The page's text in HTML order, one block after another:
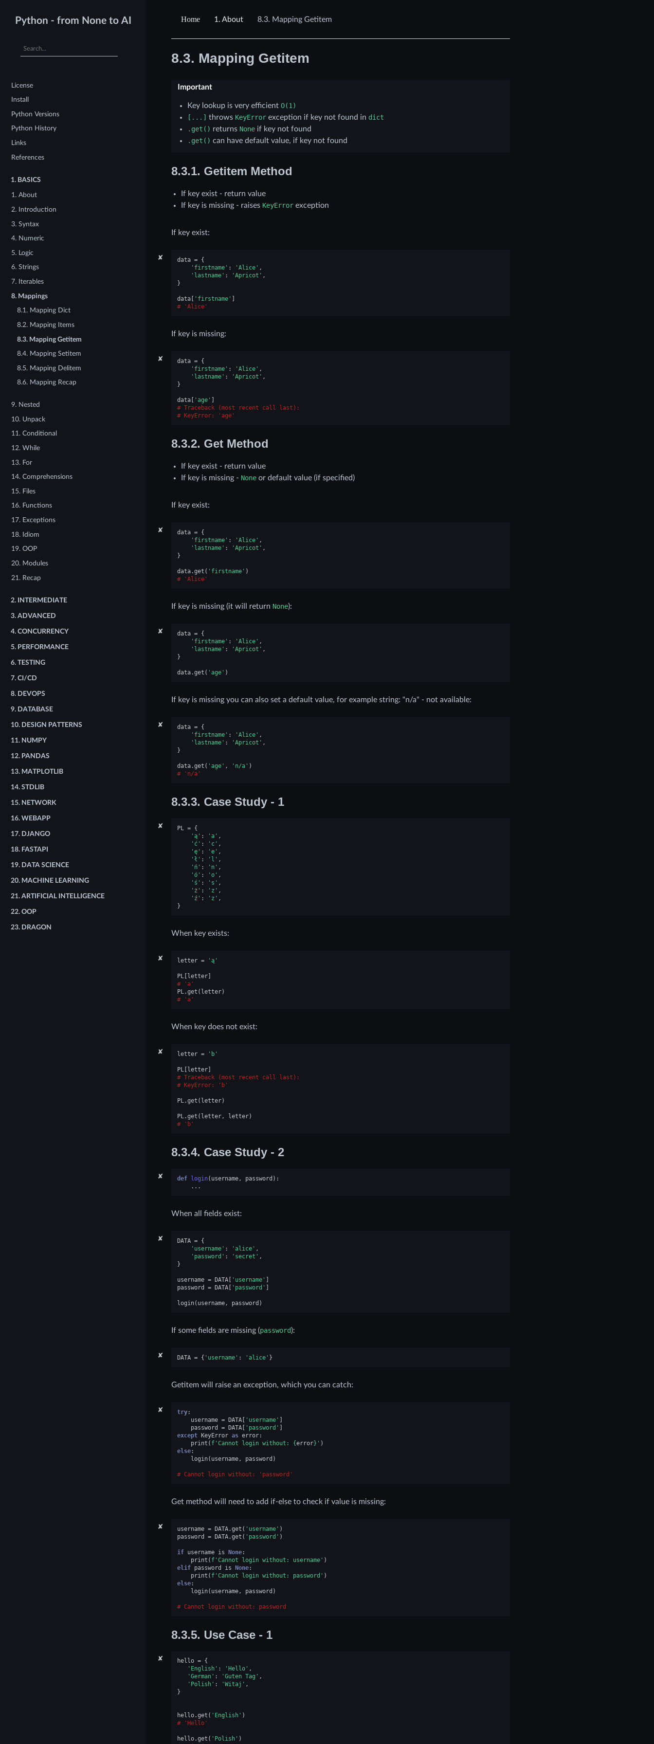
Python - from None to AI
License
Install
Python Versions
Python History
Links
References
1. BASICS
1. About
2. Introduction
3. Syntax
4. Numeric
5. Logic
6. Strings
7. Iterables
8. Mappings
8.1. Mapping Dict
8.2. Mapping Items
8.3. Mapping Getitem
8.4. Mapping Setitem
8.5. Mapping Delitem
8.6. Mapping Recap
9. Nested
10. Unpack
11. Conditional
12. While
13. For
14. Comprehensions
15. Files
16. Functions
17. Exceptions
18. Idiom
19. OOP
20. Modules
21. Recap
2. INTERMEDIATE
3. ADVANCED
4. CONCURRENCY
5. PERFORMANCE
6. TESTING
7. CI/CD
8. DEVOPS
9. DATABASE
10. DESIGN PATTERNS
11. NUMPY
12. PANDAS
13. MATPLOTLIB
14. STDLIB
15. NETWORK
16. WEBAPP
17. DJANGO
18. FASTAPI
19. DATA SCIENCE
20. MACHINE LEARNING
21. ARTIFICIAL INTELLIGENCE
22. OOP
23. DRAGON
1. About 8.3. Mapping Getitem
8.3. Mapping Getitem
Important
Key lookup is very efficient O(1)
[...] throws KeyErrorexception if key not found in dict
.get() returns Noneif key not found
.get() can have default value, if key not found
8.3.1. Getitem Method
If key exist - return value
If key is missing - raises KeyErrorexception
If key exist:
✘ data = {
'firstname' : 'Alice' ,
'lastname' : 'Apricot' ,
}
data[ 'firstname' ]
'Alice'
If key is missing:
✘ data = {
'firstname' : 'Alice' ,
'lastname' : 'Apricot' ,
}
data[ 'age' ]
Traceback (most recent call last):
KeyError: 'age'
8.3.2. Get Method
If key exist - return value
If key is missing - Noneor default value (if specified)
If key exist:
✘ data = {
'firstname' : 'Alice' ,
'lastname' : 'Apricot' ,
}
data.get ( 'firstname' )
'Alice'
If key is missing (it will return None):
✘ data = {
'firstname' : 'Alice' ,
'lastname' : 'Apricot' ,
}
data.get ( 'age' )
If key is missing you can also set a default value, for example string: "n/a" - not available:
✘ data = {
'firstname' : 'Alice' ,
'lastname' : 'Apricot' ,
}
data.get ( 'age' , 'n/a' )
'n/a'
8.3.3. Case Study - 1
✘ PL = {
'ą' : 'a' ,
'ć' : 'c' ,
'ę' : 'e' ,
'ł' : 'l' ,
'ń' : 'n' ,
'ó' : 'o' ,
'ś' : 's' ,
'ż' : 'z' ,
'ź' : 'z' ,
}
When key exists:
✘ letter = 'ą'
PL [letter]
'a'
PL .get ( letter)
'a'
When key does not exist:
✘ letter = 'b'
PL [letter]
Traceback (most recent call last):
KeyError: 'b'
PL .get ( letter)
PL .get ( letter, letter)
'b'
8.3.4. Case Study - 2
✘ def login( username, password ):
...
When all fields exist:
✘ DATA = {
'username' : 'alice' ,
'password' : 'secret' ,
}
username = DATA[ 'username' ]
password
= DATA[ 'password' ]
login( username, password )
If some fields are missing (password):
✘ DATA = { 'username' : 'alice' }
Getitem will raise an exception, which you can catch:
✘ try:
username = DATA[ 'username' ]
password
= DATA[ 'password' ]
except KeyError as error:
print ( f'Cannot login without: {error} ' )
else:
login( username, password )
Cannot login without: 'password'
Get method will need to add if-else to check if value is missing:
✘ username = DATA.get ( 'username' )
password
= DATA.get ( 'password' )
if username is None:
print ( f'Cannot login without: username' )
elif password is None:
print ( f'Cannot login without: password' )
else:
login( username, password )
Cannot login without: password
8.3.5. Use Case - 1
✘ hello = {
'English' : 'Hello' ,
'German' : 'Guten Tag' ,
'Polish' : 'Witaj' ,
}
hello.get ( 'English' )
'Hello'
hello.get ( 'Polish' )